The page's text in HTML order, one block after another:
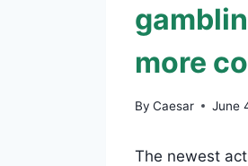
more
By Caesar June
The newest